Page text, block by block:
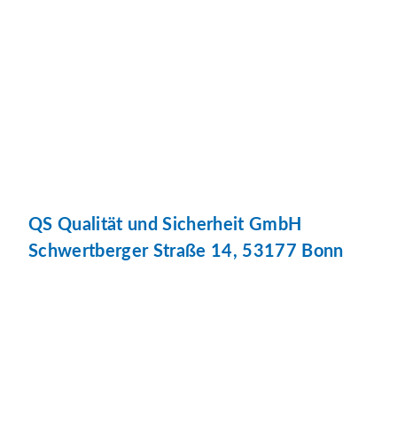
QS Qualität und Sicherheit GmbH
Schwertberger Straße 14, 53177 Bonn